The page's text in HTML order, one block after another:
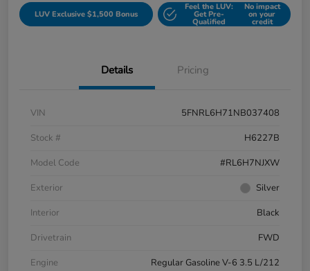
LUV Exclusive $1,500 Bonus
Feel the LUV:
Get Pre-
Qualified
No impact
on your
credit
Details Pricing
VIN
5FNRL6H71NB037408
Stock #
H6227B
Model Code
#RL6H7NJXW
Exterior
Silver
Interior
Black
Drivetrain
FWD
Engine
Regular Gasoline V-6 3.5 L/212